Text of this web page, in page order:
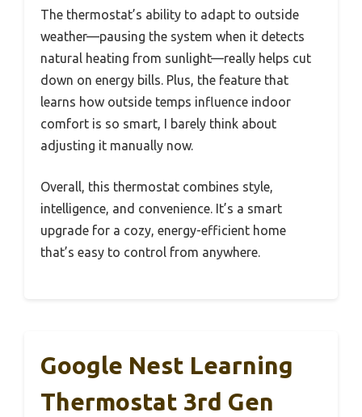
The thermostat’s ability to adapt to outside
weather—pausing the system when it detects
natural heating from sunlight—really helps cut
down on energy bills. Plus, the feature that
learns how outside temps influence indoor
comfort is so smart, I barely think about
adjusting it manually now.
Overall, this thermostat combines style,
intelligence, and convenience. It’s a smart
upgrade for a cozy, energy-efficient home
that’s easy to control from anywhere.
Google Nest Learning
Thermostat 3rd Gen